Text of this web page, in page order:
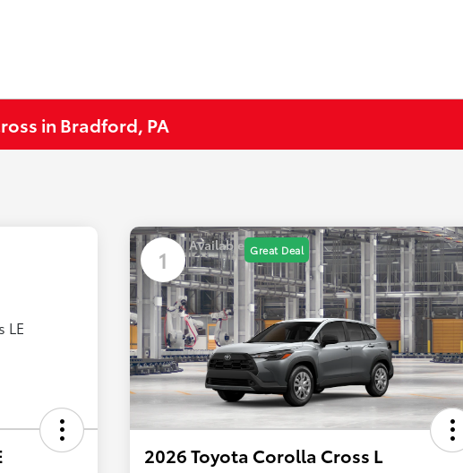
in Bradford, PA
1 Available Great Deal
2026 Toyota Corolla Cross L